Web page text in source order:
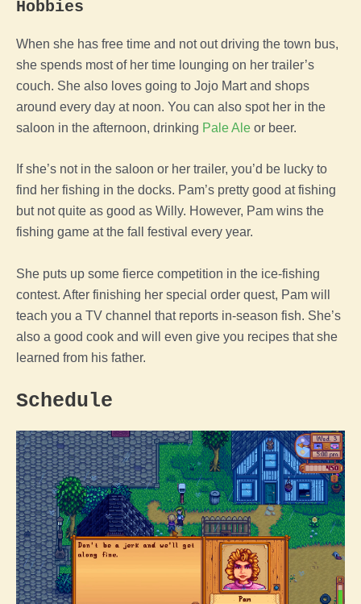
Hobbies
When she has free time and not out driving the town bus,
she spends most of her time lounging on her trailer’s
couch. She also loves going to Jojo Mart and shops
around every day at noon. You can also spot her in the
saloon in the afternoon, drinking Pale Ale or beer.
If she’s not in the saloon or her trailer, you’d be lucky to
find her fishing in the docks. Pam’s pretty good at fishing
but not quite as good as Willy. However, Pam wins the
fishing game at the fall festival every year.
She puts up some fierce competition in the ice-fishing
contest. After finishing her special order quest, Pam will
teach you a TV channel that reports in-season fish. She’s
also a good cook and will even give you recipes that she
learned from his father.
Schedule